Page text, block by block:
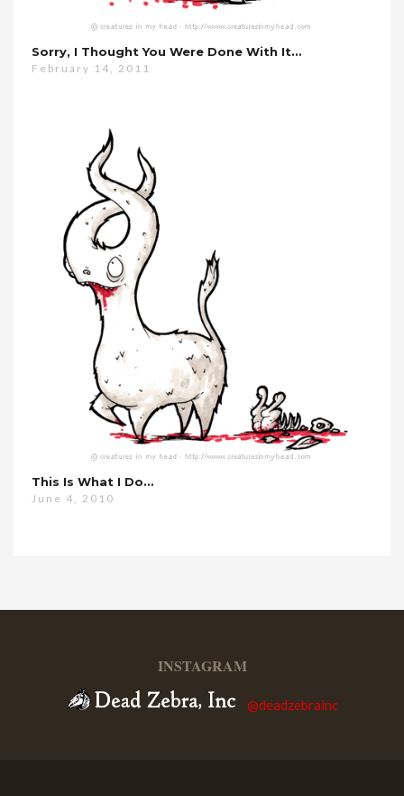
Sorry, I Thought You Were Done With It…
February 14, 2011
This Is What I Do…
June 4, 2010
INSTAGRAM
@deadzebrainc